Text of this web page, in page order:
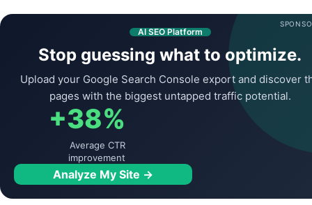
AI SEO Platform
Stop guessing what to optimize.
Upload your Google Search Console export and discover
pages with the biggest untapped traffic potential.
+38%
Average CTR
improvement
Analyze My Site →